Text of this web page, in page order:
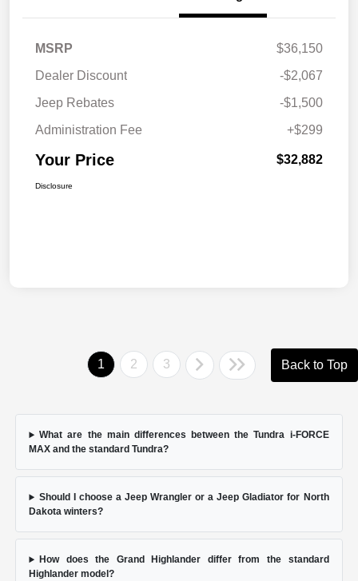
MSRP
$36,150
Dealer Discount
-$2,067
Jeep Rebates
-$1,500
Administration Fee
+$299
Your Price $32,882
Disclosure
1 2 3 Back to Top
What are the main differences between the Tundra i-FORCE
MAX and the standard Tundra?
Should I choose a Jeep Wrangler or a Jeep Gladiator for North
Dakota winters?
How does the Grand Highlander differ from the standard
Highlander model?